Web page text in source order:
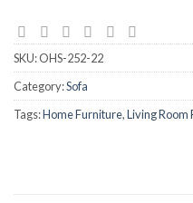
SKU:OHS-252-22
Category:Sofa
Tags:Home Furniture,Living Room